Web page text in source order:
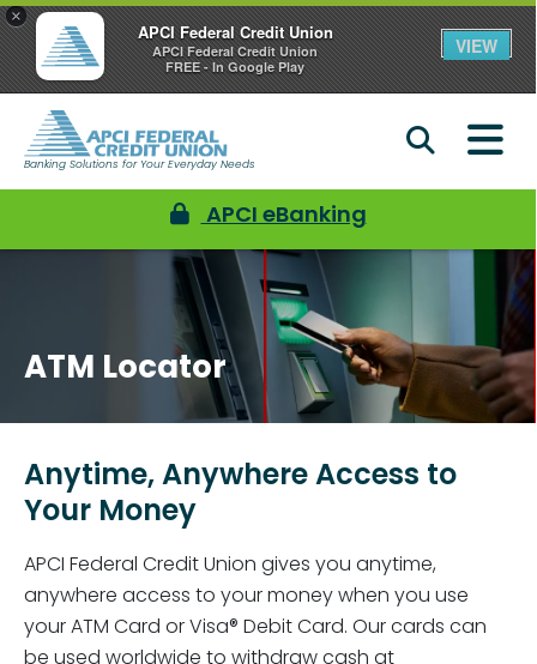
×
APCI Federal Credit Union
APCI Federal Credit Union
FREE - In Google Play
VIEW
Banking Solutions for Your Everyday Needs
APCI eBanking
ATM Locator
Anytime, Anywhere Access to
Your Money
APCI Federal Credit Union gives you anytime,
anywhere access to your money when you use
your ATM Card or Visa® Debit Card. Our cards can
be used worldwide to withdraw cash at